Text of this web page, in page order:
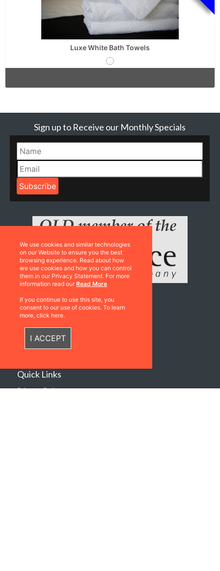
Luxe White Bath Towels
Sign up to Receive our Monthly Specials
Resources
Catalogues
Sustainability
Quick Links
Privacy Policy
We use cookies and similar technologies
on our Website to ensure you the best
browsing experience. Read about how
we use cookies and how you can control
them in our Privacy Statement. For more
information read our Read More
If you continue to use this site, you
consent to our use of cookies. To learn
more, click here.
I ACCEPT